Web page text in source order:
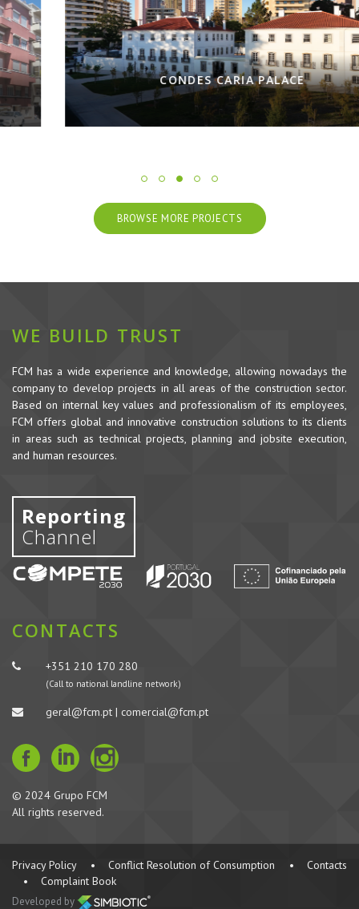
CONDES CARIA PALACE
BROWSE MORE PROJECTS
WE BUILD TRUST
FCM has a wide experience and knowledge, allowing nowadays the
company to develop projects in all areas of the construction sector.
Based on internal key values and professionalism of its employees,
FCM offers global and innovative construction solutions to its clients
in areas such as technical projects, planning and jobsite execution,
and human resources.
Reporting
Channel
CONTACTS
+351 210 170 280
(Call to national landline network)
geral@fcm.pt | comercial@fcm.pt
© 2024 Grupo FCM
All rights reserved.
Privacy Policy • Conflict Resolution of Consumption •
Contacts
•
Complaint Book
Developed by